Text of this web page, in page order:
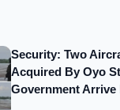
Security: Two
Acquired By Oyo
Government Arrive